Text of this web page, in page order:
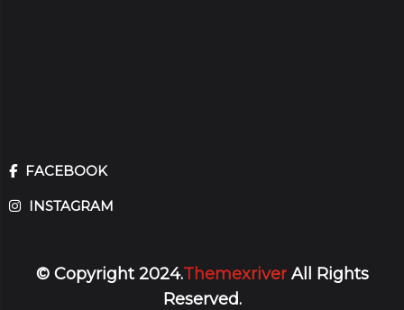
FACEBOOK
INSTAGRAM
© Copyright 2024.ThemexriverAll Rights
Reserved.